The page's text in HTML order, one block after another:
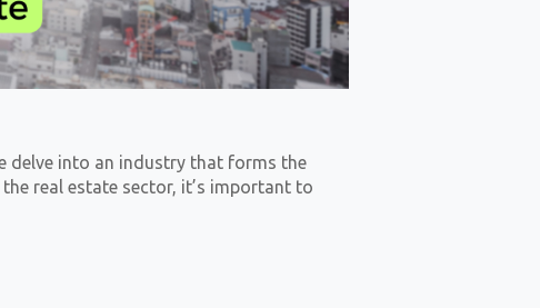
delve into an industry that forms the
real estate sector, it’s important to